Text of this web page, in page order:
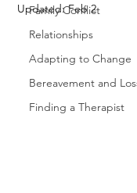
Family Conflict
Relationships
Adapting to Change
Bereavement and
Finding a Therapist
Updated:Feb 2